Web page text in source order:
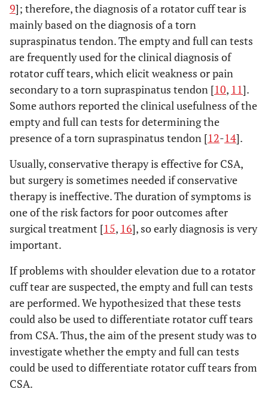
9]; therefore, the diagnosis of a rotator cuff tear is
mainly based on the diagnosis of a torn
supraspinatus tendon. The empty and full can tests
are frequently used for the clinical diagnosis of
rotator cuff tears, which elicit weakness or pain
secondary to a torn supraspinatus tendon [10, 11].
Some authors reported the clinical usefulness of the
empty and full can tests for determining the
presence of a torn supraspinatus tendon [12-14].
Usually, conservative therapy is effective for CSA,
but surgery is sometimes needed if conservative
therapy is ineffective. The duration of symptoms is
one of the risk factors for poor outcomes after
surgical treatment [15, 16], so early diagnosis is very
important.
If problems with shoulder elevation due to a rotator
cuff tear are suspected, the empty and full can tests
are performed. We hypothesized that these tests
could also be used to differentiate rotator cuff tears
from CSA. Thus, the aim of the present study was to
investigate whether the empty and full can tests
could be used to differentiate rotator cuff tears from
CSA.